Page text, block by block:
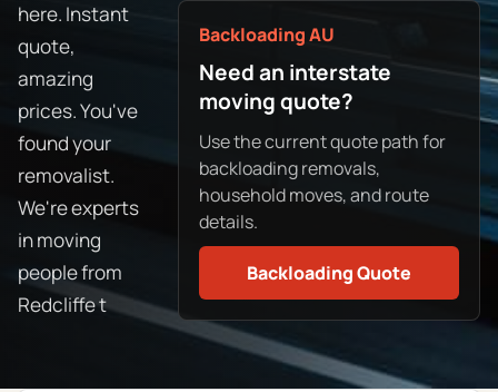
here. Instant
quote,
amazing
prices. You've
found your
removalist.
We're experts
in moving
people from
Redcliffe t
Backloading AU
Need an interstate
moving quote?
Use the current quote path for
backloading removals,
household moves, and route
details.
Backloading Quote